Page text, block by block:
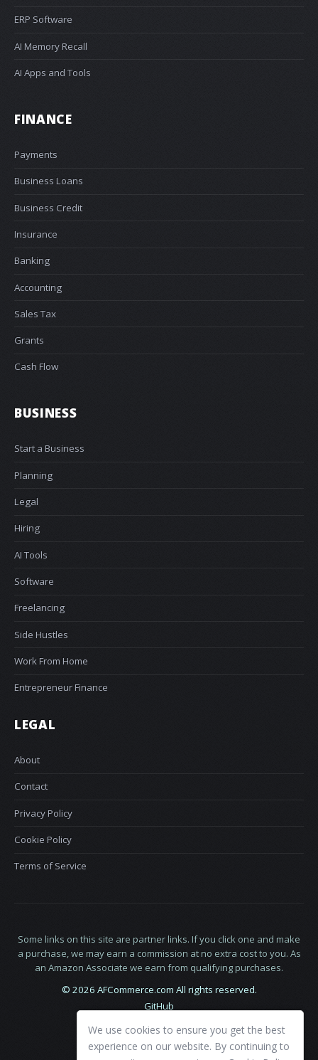
ERP Software
AI Memory Recall
AI Apps and Tools
FINANCE
Payments
Business Loans
Business Credit
Insurance
Banking
Accounting
Sales Tax
Grants
Cash Flow
BUSINESS
Start a Business
Planning
Legal
Hiring
AI Tools
Software
Freelancing
Side Hustles
Work From Home
Entrepreneur Finance
LEGAL
About
Contact
Privacy Policy
Cookie Policy
Terms of Service
Some links on this site are partner links. If you click one and make
a purchase, we may earn a commission at no extra cost to you. As
an Amazon Associate we earn from qualifying purchases.
© 2026 AFCommerce.com All rights reserved.
GitHub
We use cookies to ensure you get the best
experience on our website. By continuing to